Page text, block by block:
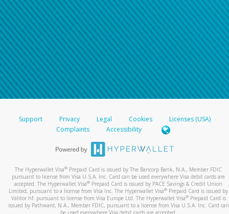
Support Privacy Legal Cookies
Licenses (USA)
Complaints
Accessibility
The Hyperwallet Visa® Prepaid Card is issued by The Bancorp Bank, N.A., Member FDIC
pursuant to license from Visa U.S.A. Inc. Card can be used everywhere Visa debit cards are
accepted. The Hyperwallet Visa® Prepaid Card is issued by PACE Savings & Credit Union
Limited, pursuant to a license from Visa Inc. The Hyperwallet Visa® Prepaid Card is issued by
Valitor hf. pursuant to license from Visa Europe Ltd. The Hyperwallet Visa®Prepaid Card is
issued by Pathward, N.A., Member FDIC, pursuant to a license from Visa U.S.A. Inc. Card can
be used everywhere Visa debit cards are accepted.